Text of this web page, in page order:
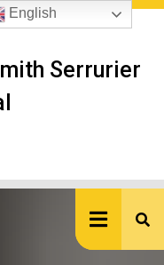
Serrurier
English